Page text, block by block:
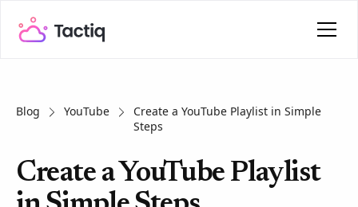
Blog YouTube
Create a YouTube Playlist in Simple
Steps
Create a YouTube Playlist